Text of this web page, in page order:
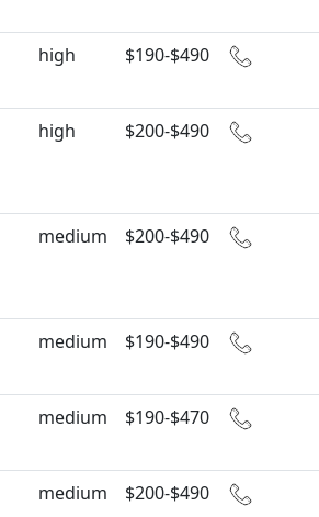
high $190-$490
high $200-$490
medium $200-$490
medium $190-$490
medium $190-$470
medium
$200-$490